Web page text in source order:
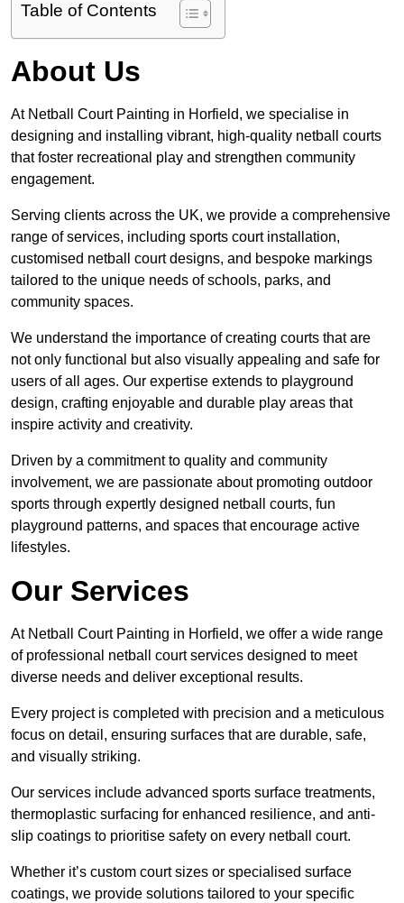
Table of Contents
About Us
At Netball Court Painting in Horfield, we specialise in
designing and installing vibrant, high-quality netball courts
that foster recreational play and strengthen community
engagement.
Serving clients across the UK, we provide a comprehensive
range of services, including sports court installation,
customised netball court designs, and bespoke markings
tailored to the unique needs of schools, parks, and
community spaces.
We understand the importance of creating courts that are
not only functional but also visually appealing and safe for
users of all ages. Our expertise extends to playground
design, crafting enjoyable and durable play areas that
inspire activity and creativity.
Driven by a commitment to quality and community
involvement, we are passionate about promoting outdoor
sports through expertly designed netball courts, fun
playground patterns, and spaces that encourage active
lifestyles.
Our Services
At Netball Court Painting in Horfield, we offer a wide range
of professional netball court services designed to meet
diverse needs and deliver exceptional results.
Every project is completed with precision and a meticulous
focus on detail, ensuring surfaces that are durable, safe,
and visually striking.
Our services include advanced sports surface treatments,
thermoplastic surfacing for enhanced resilience, and anti-
slip coatings to prioritise safety on every netball court.
Whether it’s custom court sizes or specialised surface
coatings, we provide solutions tailored to your specific